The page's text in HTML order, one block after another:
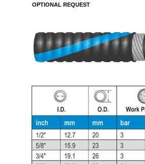
OPTIONAL REQUEST